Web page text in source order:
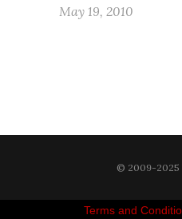
May 19, 2010
© 2009-2025
Terms and